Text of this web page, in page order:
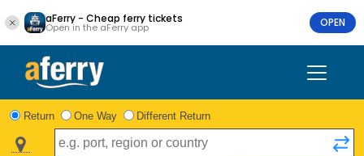
aFerry - Cheap ferry tickets
Open in the aFerry app OPEN
Return One Way Different Return